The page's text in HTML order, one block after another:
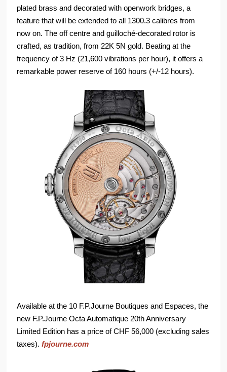
plated brass and decorated with openwork bridges, a
feature that will be extended to all 1300.3 calibres from
now on. The off centre and guilloché-decorated rotor is
crafted, as tradition, from 22K 5N gold. Beating at the
frequency of 3 Hz (21,600 vibrations per hour), it offers a
remarkable power reserve of 160 hours (+/-12 hours).
Available at the 10 F.P.Journe Boutiques and Espaces, the
new F.P.Journe Octa Automatique 20th Anniversary
Limited Edition has a price of CHF 56,000 (excluding sales
taxes).fpjourne.com